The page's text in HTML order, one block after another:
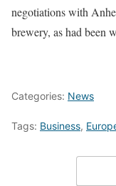
negotiations with
brewery, as had been
Categories: News
Tags: Business,